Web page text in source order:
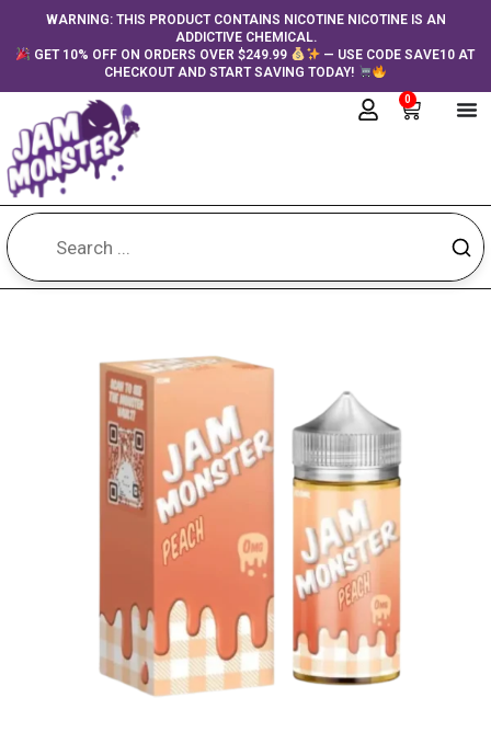
contentWARNING: THIS PRODUCT CONTAINS NICOTINE NICOTINE IS AN
ADDICTIVE CHEMICAL.
GET 10% OFF ON ORDERS OVER $249.99
— USE CODE SAVE10 AT
CHECKOUT AND START SAVING TODAY!
0
Cart